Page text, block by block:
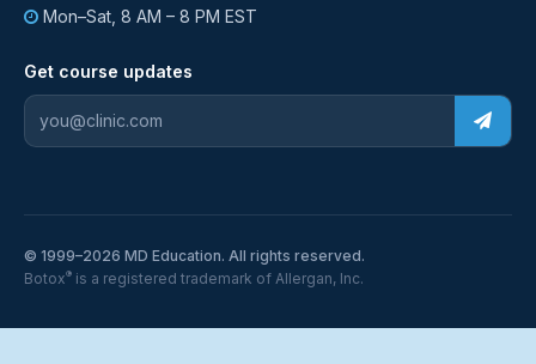
Mon–Sat, 8 AM – 8 PM EST
Get course updates
© 1999–2026 MD Education. All rights reserved.
Botox® is a registered trademark of Allergan, Inc.